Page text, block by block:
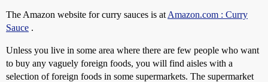
The Amazon website for curry sauces is at Amazon.com : Curry
Sauce .
Unless you live in some area where there are few people who want
to buy any vaguely foreign foods, you will find aisles with a
selection of foreign foods in some supermarkets. The supermarket